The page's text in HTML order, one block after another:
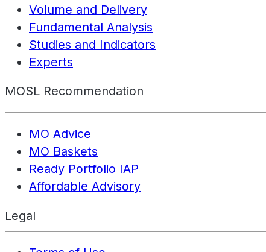
Volume and Delivery
Fundamental Analysis
Studies and Indicators
Experts
MOSL Recommendation
MO Advice
MO Baskets
Ready Portfolio IAP
Affordable Advisory
Legal